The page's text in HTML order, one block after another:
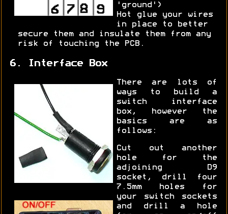
'ground')
Hot glue your wires
in place to better
secure them and insulate them from any
risk of touching the PCB.
6. Interface Box
There are lots of
ways to build a
switch interface
box, however the
basics are as
follows:
Cut out another
hole for the
adjoining D9
socket, drill four
7.5mm holes for
your switch sockets
and drill a hole